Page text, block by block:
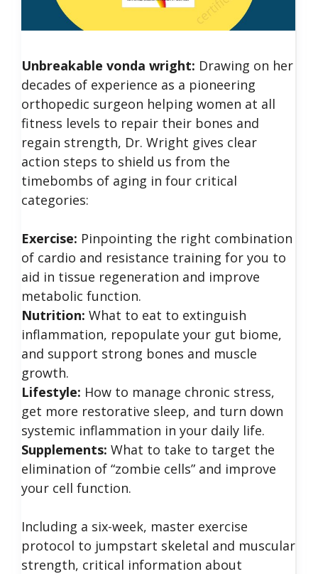
Unbreakable vonda wright: Drawing on her
decades of experience as a pioneering
orthopedic surgeon helping women at all
fitness levels to repair their bones and
regain strength, Dr. Wright gives clear
action steps to shield us from the
timebombs of aging in four critical
categories:
Exercise: Pinpointing the right combination
of cardio and resistance training for you to
aid in tissue regeneration and improve
metabolic function.
Nutrition: What to eat to extinguish
inflammation, repopulate your gut biome,
and support strong bones and muscle
growth.
Lifestyle: How to manage chronic stress,
get more restorative sleep, and turn down
systemic inflammation in your daily life.
Supplements: What to take to target the
elimination of “zombie cells” and improve
your cell function.
Including a six-week, master exercise
protocol to jumpstart skeletal and muscular
strength, critical information about